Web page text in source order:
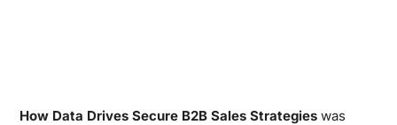
How Data Drives Secure B2B Sales Strategieswas